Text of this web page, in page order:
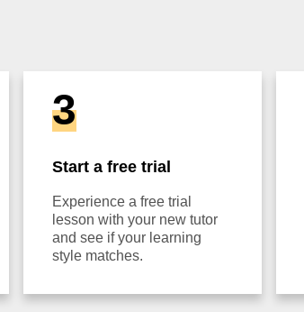
3
Start a free trial
Experience a free trial
lesson with your new tutor
and see if your learning
style matches.